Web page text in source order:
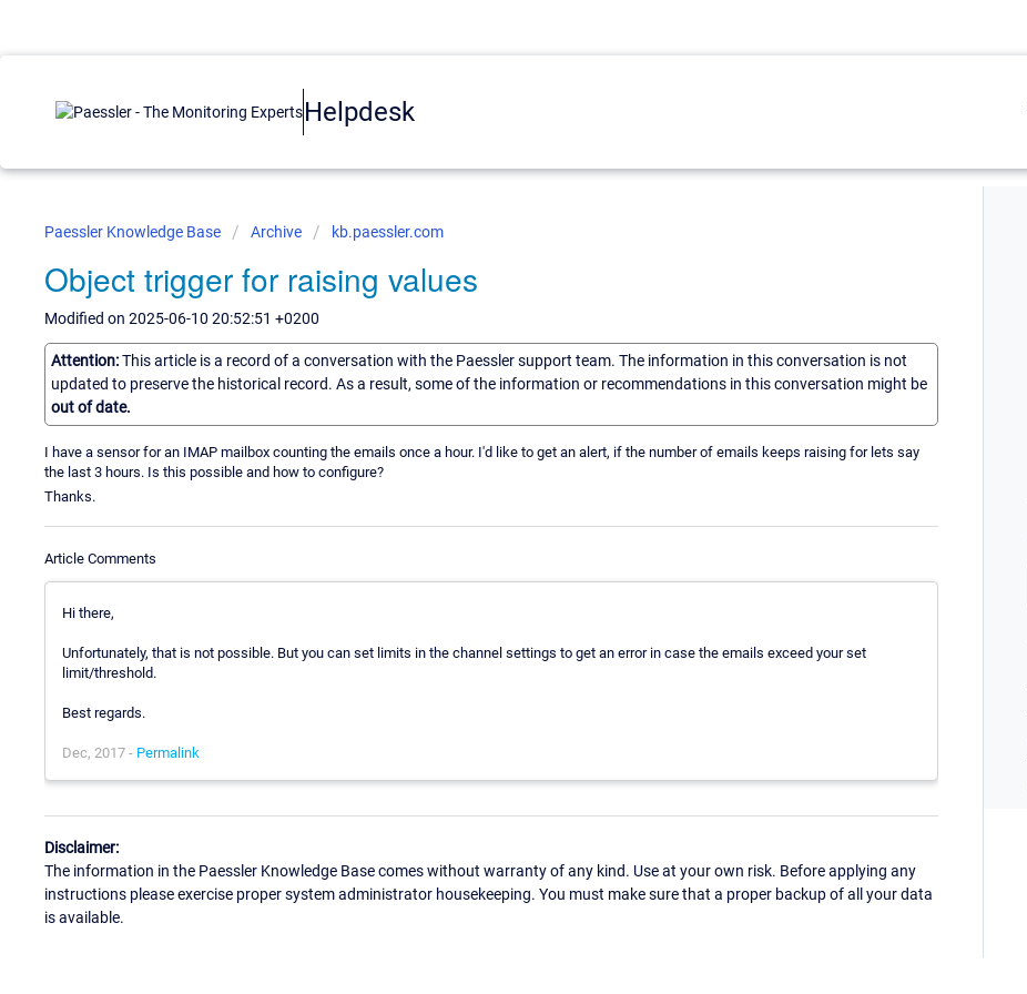
Helpdesk
Paessler Knowledge Base Archive kb.paessler.com
Object trigger for raising values
Modified on 2025-06-10 20:52:51 +0200
Attention:This article is a record of a conversation with the Paessler support team. The information in this conversation is not
updated to preserve the historical record. As a result, some of the information or recommendations in this conversation might be
out of date.
I have a sensor for an IMAP mailbox counting the emails once a hour. I'd like to get an alert, if the number of emails keeps raising for lets say
the last 3 hours. Is this possible and how to configure?
Thanks.
Article Comments
Hi there,
Unfortunately, that is not possible. But you can set limits in the channel settings to get an error in case the emails exceed your set
limit/threshold.
Best regards.
Dec, 2017 - Permalink
Disclaimer:
The information in the Paessler Knowledge Base comes without warranty of any kind. Use at your own risk. Before applying any
instructions please exercise proper system administrator housekeeping. You must make sure that a proper backup of all your data
is available.